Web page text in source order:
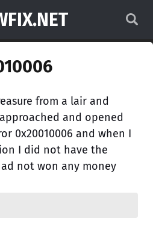
from a lair and
and opened
0x20010006 and when I
I did not have the
not won any money